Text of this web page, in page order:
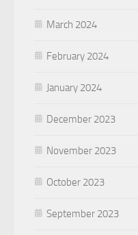
March 2024
February 2024
January 2024
December 2023
November 2023
October 2023
September 2023